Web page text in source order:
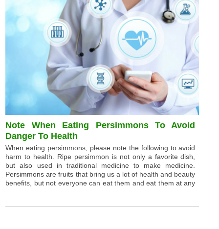
Note When Eating Persimmons To Avoid
Danger To Health
When eating persimmons, please note the following to avoid
harm to health. Ripe persimmon is not only a favorite dish,
but also used in traditional medicine to make medicine.
Persimmons are fruits that bring us a lot of health and beauty
benefits, but not everyone can eat them and eat them at any